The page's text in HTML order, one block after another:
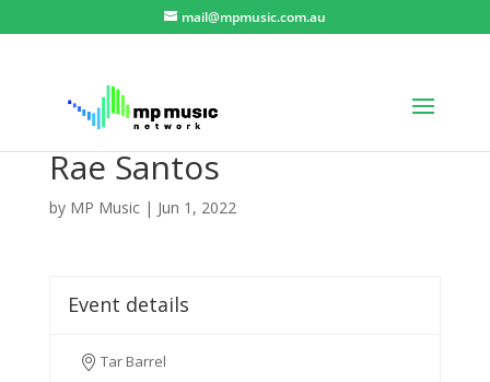
mail@mpmusic.com.au
Rae Santos
by MP Music| Jun 1, 2022
Event details
Tar Barrel